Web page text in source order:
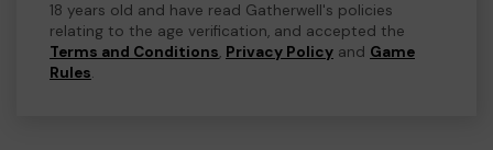
18 years old and have read Gatherwell's policies
relating to the age verification, and accepted the
Terms and Conditions, Privacy Policy and Game
Rules.